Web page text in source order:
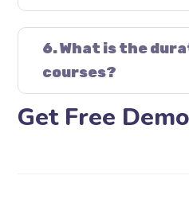
6. What is the
courses?
Get Free